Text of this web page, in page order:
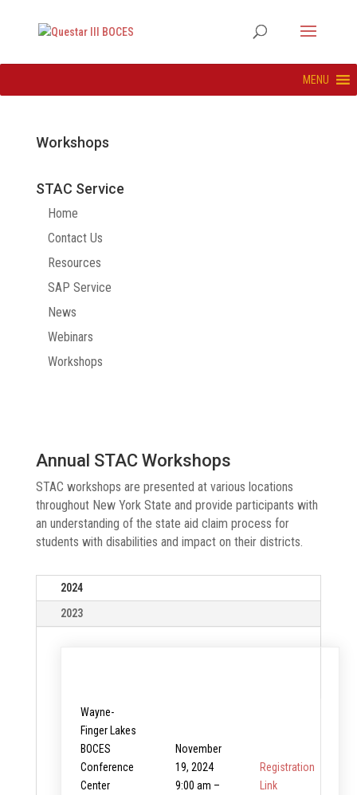
MENU
Workshops
STAC Service
Home
Contact Us
Resources
SAP Service
News
Webinars
Workshops
Annual STAC Workshops
STAC workshops are presented at various locations
throughout New York State and provide participants with
an understanding of the state aid claim process for
students with disabilities and impact on their districts.
2024
2023
Wayne-
Finger Lakes
BOCES
Conference
Center
November
19, 2024
9:00 am –
Registration
Link